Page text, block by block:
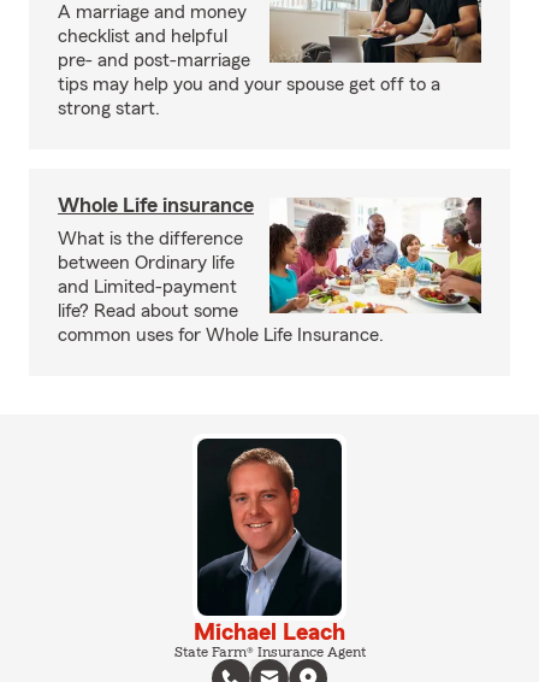
A marriage and money
checklist and helpful
pre- and post-marriage
tips may help you and your spouse get off to a
strong start.
Whole Life insurance
What is the difference
between Ordinary life
and Limited-payment
life? Read about some
common uses for Whole Life Insurance.
Michael Leach
State Farm® Insurance Agent